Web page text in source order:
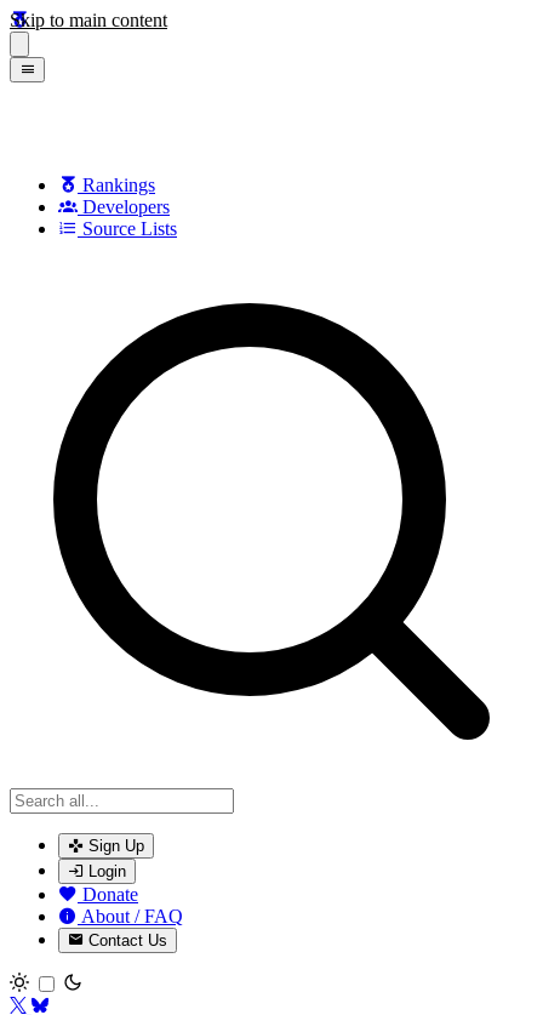
Skip to main content
Rankings
Developers
Source Lists
Sign Up
Login
Donate
About / FAQ
Contact Us
Toggle theme